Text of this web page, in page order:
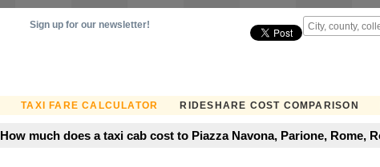
TAXI FARE CALCULATOR RIDESHARE COST COMPARISON
Sign up for our newsletter!
How much does a taxi cab cost to Piazza Navona, Parione, Rome,